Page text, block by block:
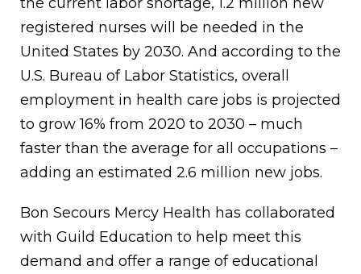
registered nurses will be needed in the
United States by 2030. And according to the
U.S. Bureau of Labor Statistics, overall
employment in health care jobs is projected
to grow 16% from 2020 to 2030 – much
faster than the average for all occupations –
adding an estimated 2.6 million new jobs.
Bon Secours Mercy Health has collaborated
with Guild Education to help meet this
demand and offer a range of educational